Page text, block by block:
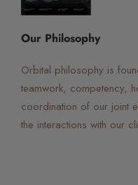
Our Philosophy
Orbital philosophy is
teamwork, competency,
coordination of our joint
the interactions with our
Orbital Virtual